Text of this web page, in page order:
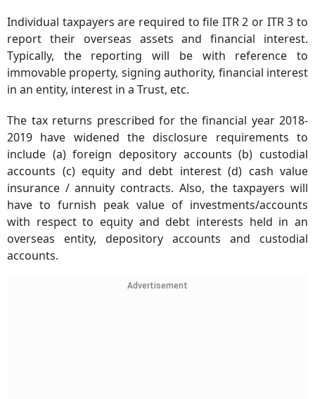
Individual taxpayers are required to file ITR 2 or ITR 3 to
report their overseas assets and financial interest.
Typically, the reporting will be with reference to
immovable property, signing authority, financial interest
in an entity, interest in a Trust, etc.
The tax returns prescribed for the financial year 2018-
2019 have widened the disclosure requirements to
include (a) foreign depository accounts (b) custodial
accounts (c) equity and debt interest (d) cash value
insurance / annuity contracts. Also, the taxpayers will
have to furnish peak value of investments/accounts
with respect to equity and debt interests held in an
overseas entity, depository accounts and custodial
accounts.
Advertisement